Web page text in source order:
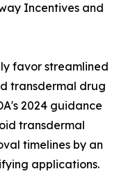
Incentives and
favor streamlined
transdermal drug
2024 guidance
transdermal
timelines by an
applications.